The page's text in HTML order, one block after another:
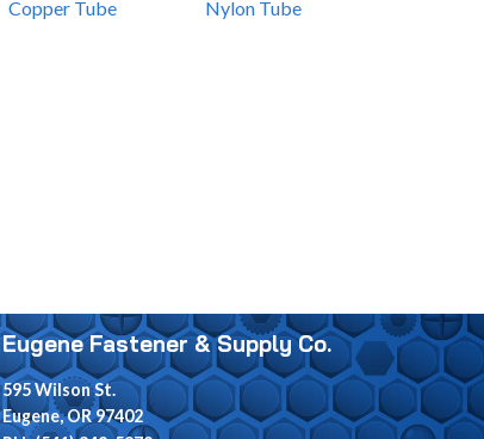
Copper Tube
Nylon Tube
Eugene Fastener & Supply Co.
595 Wilson St.
Eugene, OR 97402